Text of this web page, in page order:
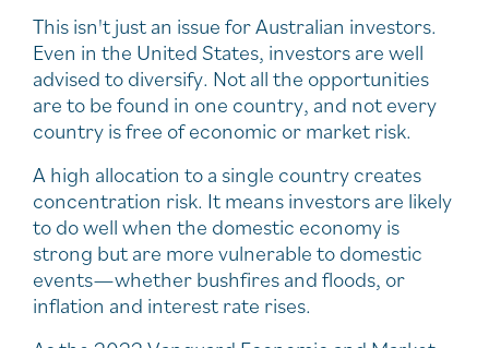
This isn't just an issue for Australian investors.
Even in the United States, investors are well
advised to diversify. Not all the opportunities
are to be found in one country, and not every
country is free of economic or market risk.
A high allocation to a single country creates
concentration risk. It means investors are likely
to do well when the domestic economy is
strong but are more vulnerable to domestic
events—whether bushfires and floods, or
inflation and interest rate rises.